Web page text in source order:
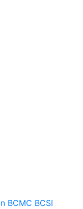
BCMC BCSI